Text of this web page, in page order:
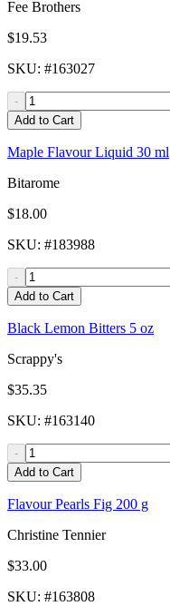
Fee Brothers
$19.53
SKU: #163027
-
Add to Cart
Maple Flavour Liquid 30 ml
Bitarome
$18.00
SKU: #183988
-
Add to Cart
Black Lemon Bitters 5 oz
Scrappy's
$35.35
SKU: #163140
-
Add to Cart
Flavour Pearls Fig 200 g
Christine Tennier
$33.00
SKU: #163808